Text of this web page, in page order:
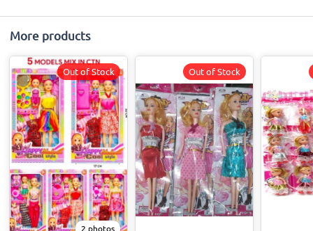
More products
2 photos
Out of Stock Out of Stock